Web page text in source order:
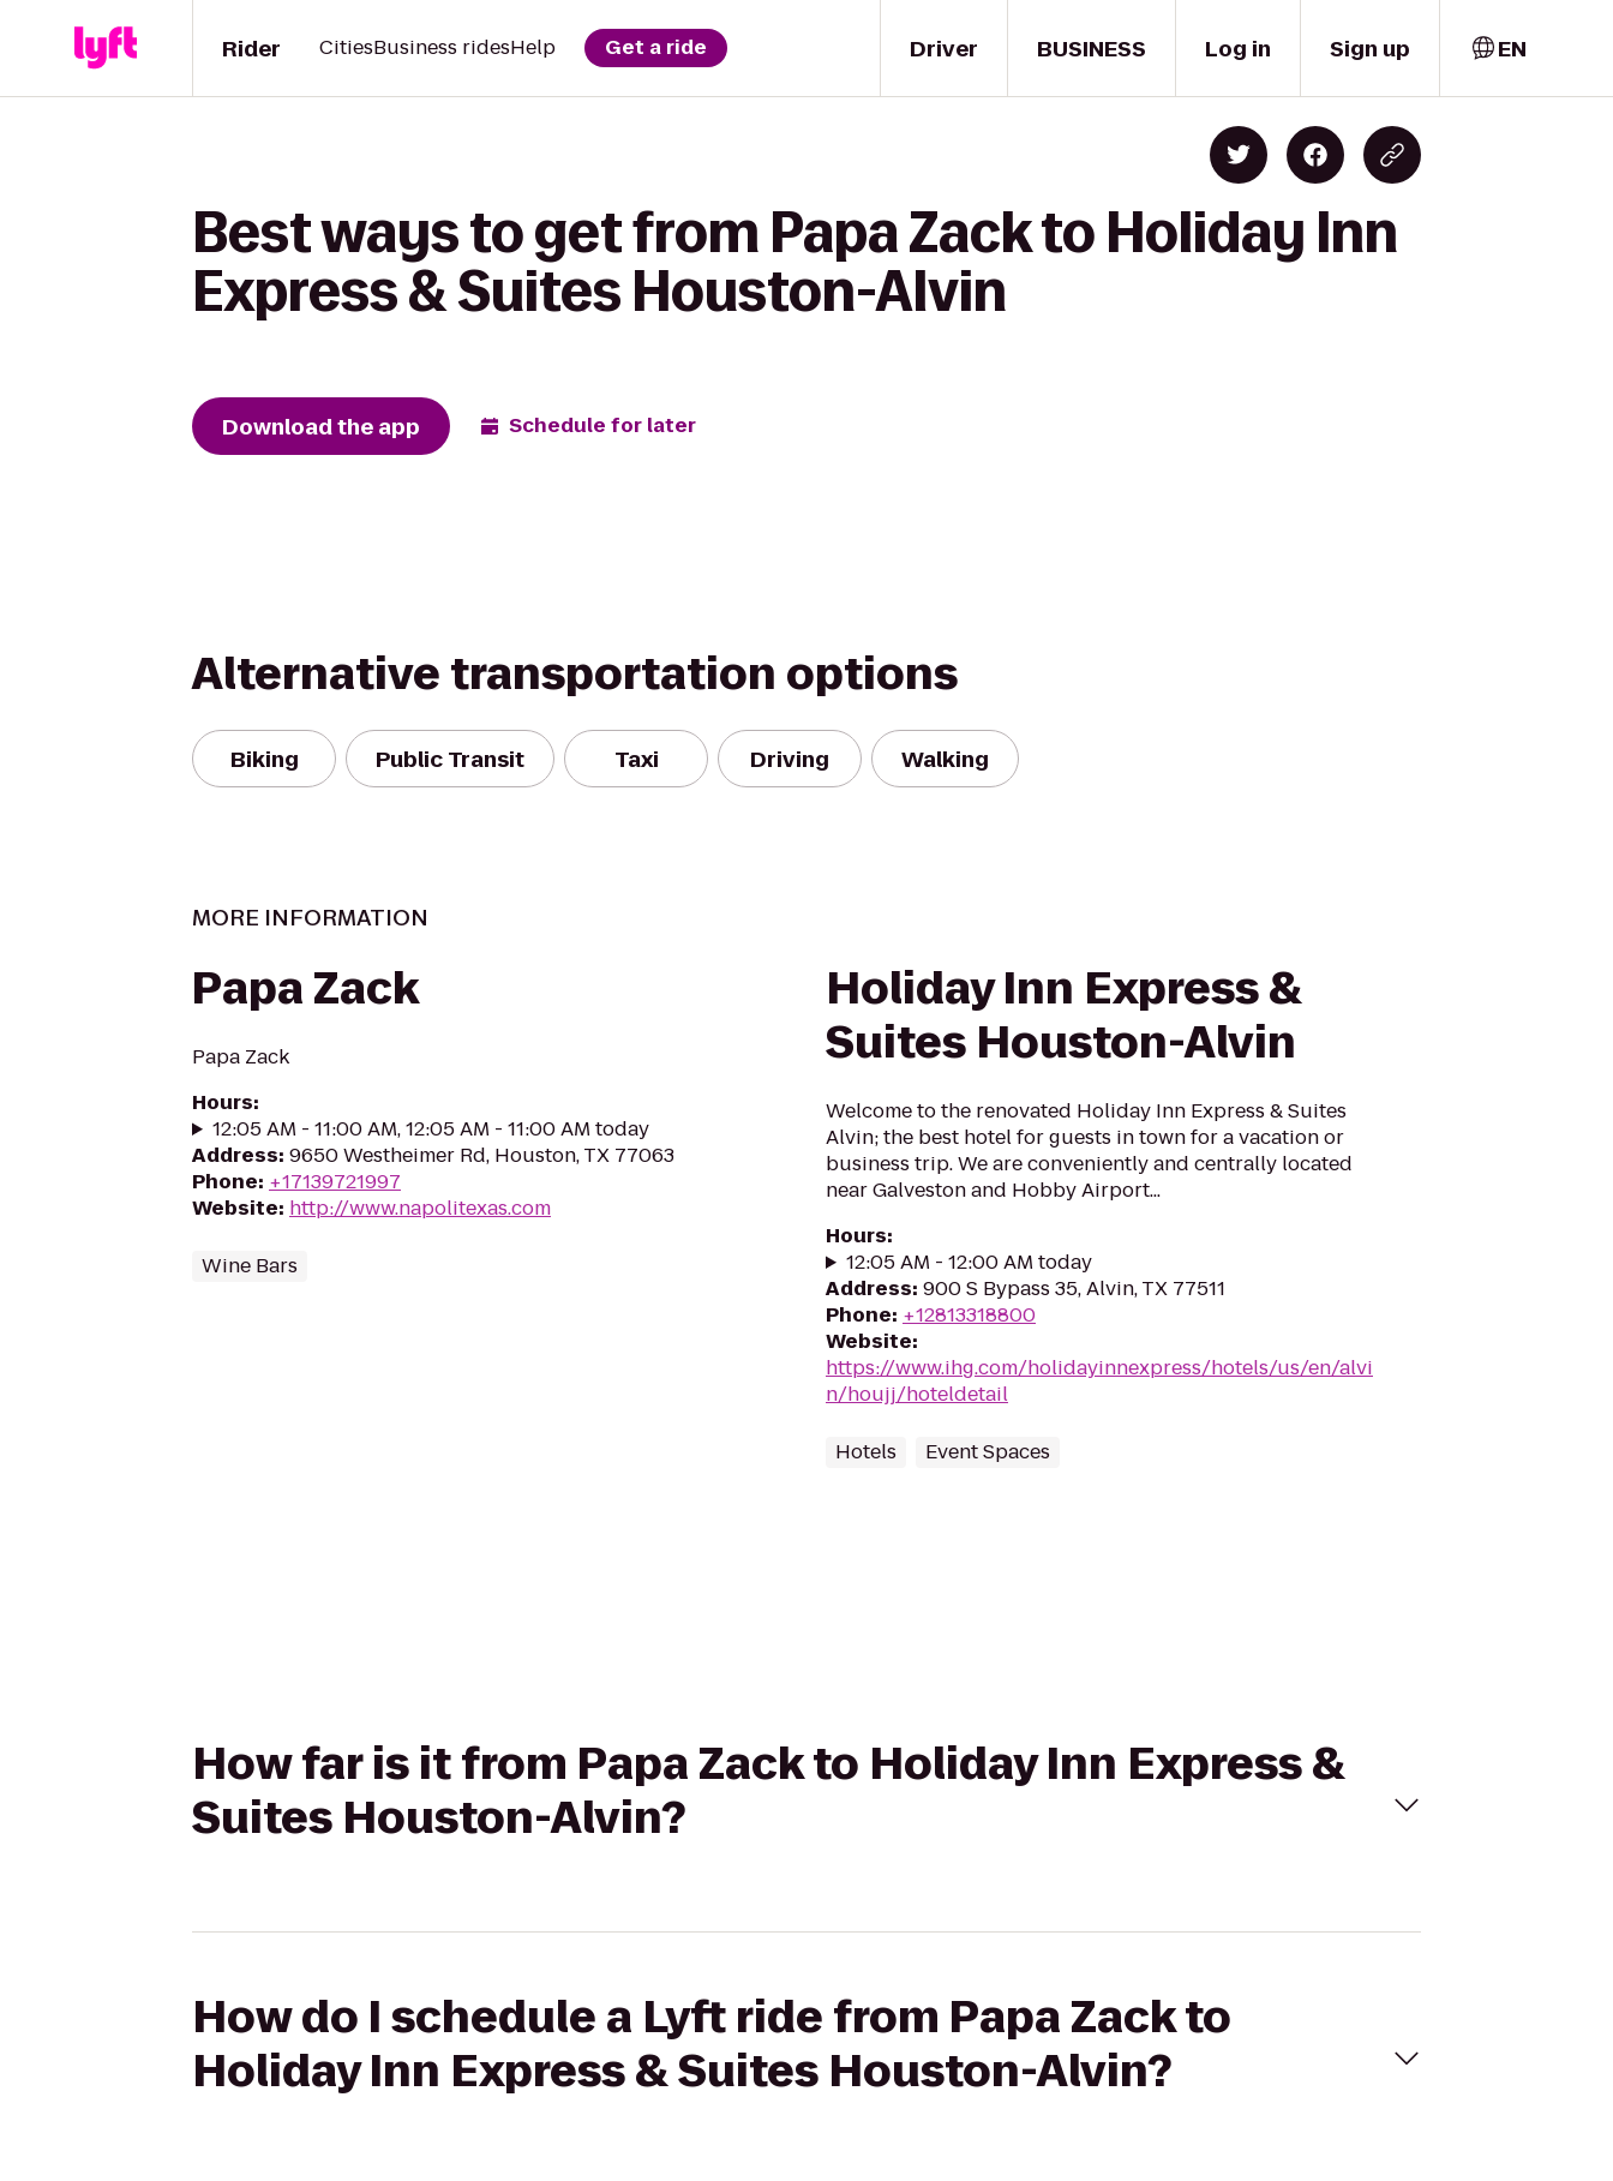
Driver
Rider CitiesBusiness ridesHelp Get a ride BUSINESS Log in Sign up EN
Best ways to get from Papa Zack to Holiday Inn
Express & Suites Houston-Alvin
Download the app Schedule for later
Alternative transportation options
Biking Public Transit Taxi Driving Walking
MORE INFORMATION
Papa Zack
Papa Zack
Hours:
12:05 AM - 11:00 AM, 12:05 AM - 11:00 AM today
Address: 9650 Westheimer Rd, Houston, TX 77063
Phone: +17139721997
Website: http://www.napolitexas.com
Wine Bars
Holiday Inn Express &
Suites Houston-Alvin
Welcome to the renovated Holiday Inn Express & Suites
Alvin; the best hotel for guests in town for a vacation or
business trip. We are conveniently and centrally located
near Galveston and Hobby Airport...
Hours:
12:05 AM - 12:00 AM today
Address: 900 S Bypass 35, Alvin, TX 77511
Phone: +12813318800
Website:
https://www.ihg.com/holidayinnexpress/hotels/us/en/alvi
n/houjj/hoteldetail
Hotels Event Spaces
How far is it from Papa Zack to Holiday Inn Express &
Suites Houston-Alvin?
How do I schedule a Lyft ride from Papa Zack to
Holiday Inn Express & Suites Houston-Alvin?